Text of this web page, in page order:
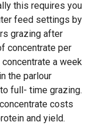
this requires you
feed settings by
grazing after
concentrate per
a week
the parlour
full- time grazing.
costs
and yield.